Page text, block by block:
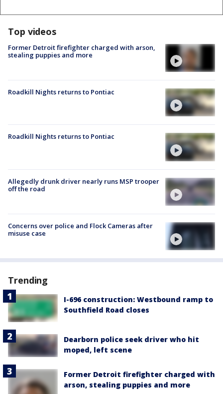
Top videos
Former Detroit firefighter charged with arson,
stealing puppies and more
Roadkill Nights returns to Pontiac
Roadkill Nights returns to Pontiac
Allegedly drunk driver nearly runs MSP trooper
off the road
Concerns over police and Flock Cameras after
misuse case
Trending
I-696 construction: Westbound ramp to
Southfield Road closes
Dearborn police seek driver who hit
moped, left scene
Former Detroit firefighter charged with
arson, stealing puppies and more